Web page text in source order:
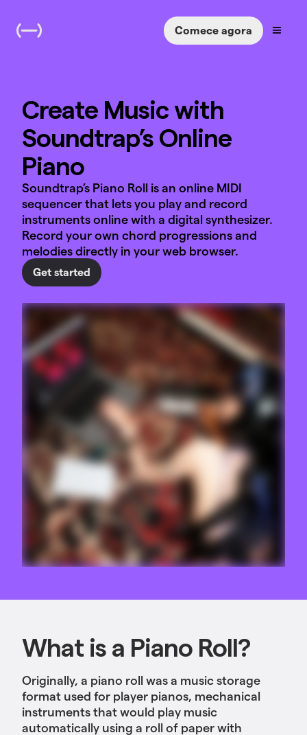
Comece agora
Create Music with
Soundtrap’s Online
Piano
Soundtrap’s Piano Roll is an online MIDI
sequencer that lets you play and record
instruments online with a digital synthesizer.
Record your own chord progressions and
melodies directly in your web browser.
Get started
What is a Piano Roll?
Originally, a piano roll was a music storage
format used for player pianos, mechanical
instruments that would play music
automatically using a roll of paper with